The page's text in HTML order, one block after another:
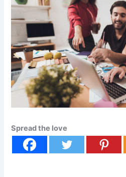
Spread the love